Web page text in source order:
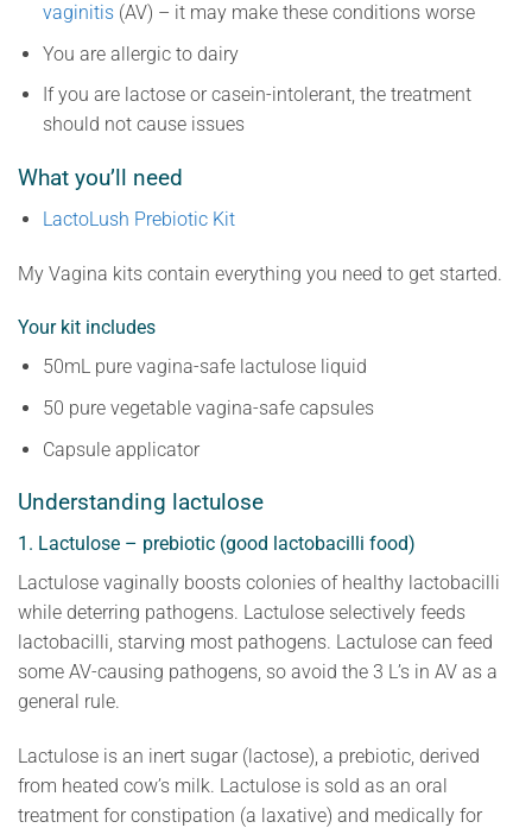
vaginitis(AV) – it may make these conditions worse
You are allergic to dairy
If you are lactose or casein-intolerant, the treatment
should not cause issues
What you’ll need
LactoLush Prebiotic Kit
My Vagina kits contain everything you need to get started.
Your kit includes
50mL pure vagina-safe lactulose liquid
50 pure vegetable vagina-safe capsules
Capsule applicator
Understanding lactulose
1. Lactulose – prebiotic (good lactobacilli food)
Lactulose vaginally boosts colonies of healthy lactobacilli
while deterring pathogens. Lactulose selectively feeds
lactobacilli, starving most pathogens. Lactulose can feed
some AV-causing pathogens, so avoid the 3 L’s in AV as a
general rule.
Lactulose is an inert sugar (lactose), a prebiotic, derived
from heated cow’s milk. Lactulose is sold as an oral
treatment for constipation (a laxative) and medically for